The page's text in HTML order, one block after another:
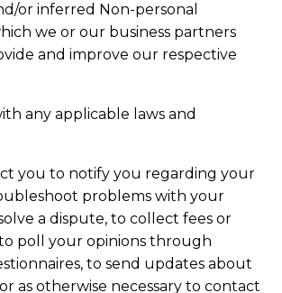
or inferred Non-personal
we or our business partners
and improve our respective
any applicable laws and
you to notify you regarding your
problems with your
a dispute, to collect fees or
poll your opinions through
to send updates about
as otherwise necessary to contact